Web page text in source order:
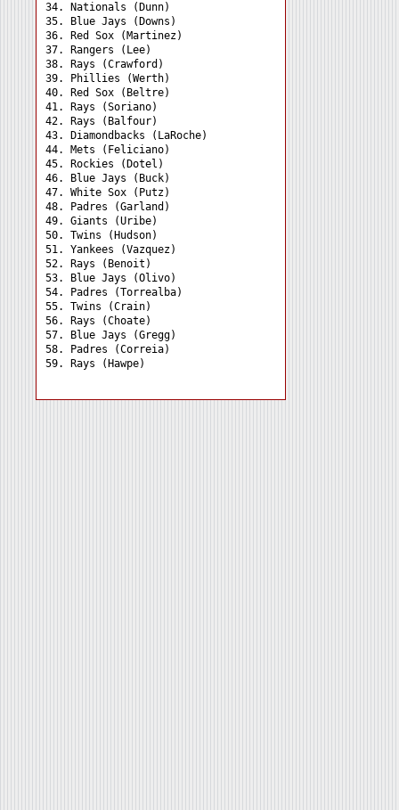
34. Nationals (Dunn)
35. Blue Jays (Downs)
36. Red Sox (Martinez)
37. Rangers (Lee)
38. Rays (Crawford)
39. Phillies (Werth)
40. Red Sox (Beltre)
41. Rays (Soriano)
42. Rays (Balfour)
43. Diamondbacks (LaRoche)
44. Mets (Feliciano)
45. Rockies (Dotel)
46. Blue Jays (Buck)
47. White Sox (Putz)
48. Padres (Garland)
49. Giants (Uribe)
50. Twins (Hudson)
51. Yankees (Vazquez)
52. Rays (Benoit)
53. Blue Jays (Olivo)
54. Padres (Torrealba)
55. Twins (Crain)
56. Rays (Choate)
57. Blue Jays (Gregg)
58. Padres (Correia)